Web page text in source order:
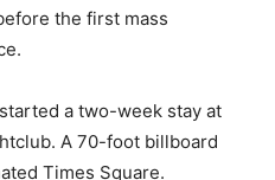
the first mass
started a two-week stay at
A 70-foot billboard
Times Square.